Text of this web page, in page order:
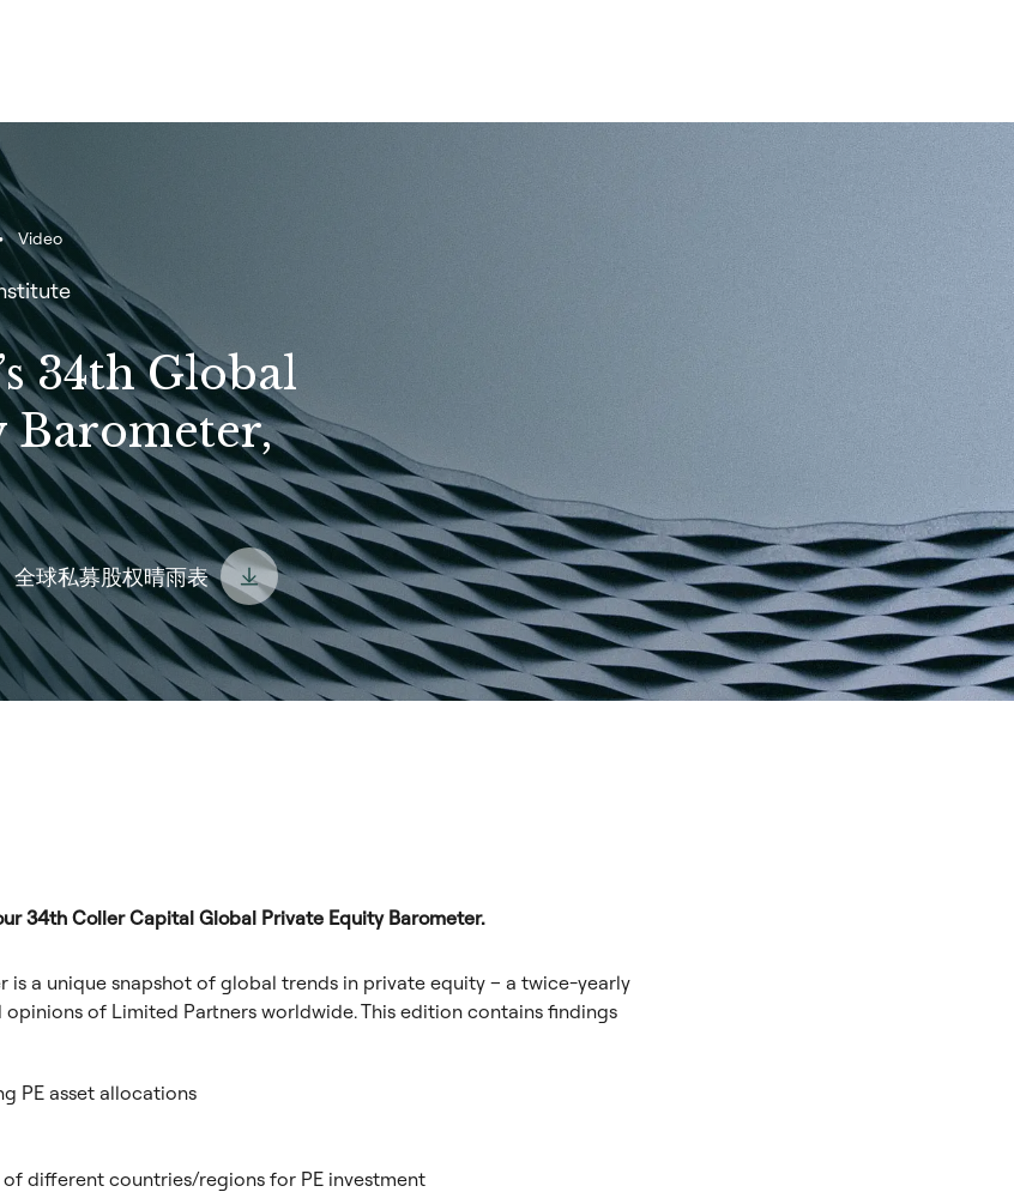
Video
34th Global
Barometer,
全球私募股权晴雨表
34th Coller Capital Global Private Equity Barometer.
is a unique snapshot of global trends in private equity – a twice-yearly
of Limited Partners worldwide. This edition contains findings
PE asset allocations
different countries/regions for PE investment